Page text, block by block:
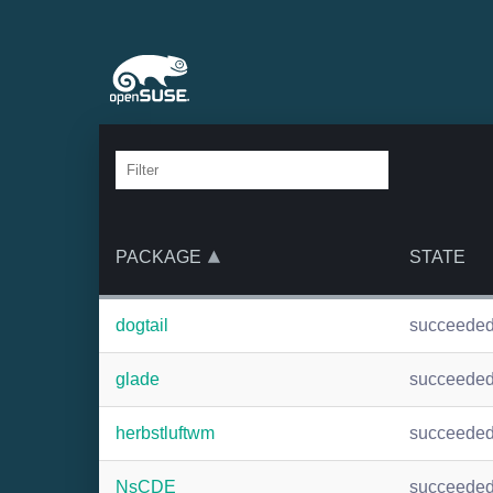
PACKAGE STATE
dogtail
glade
herbstluftwm
NsCDE